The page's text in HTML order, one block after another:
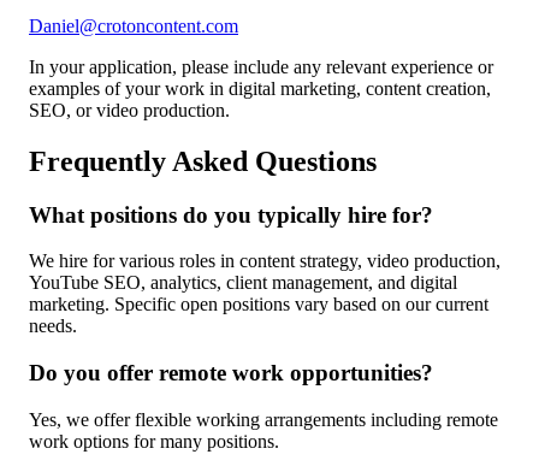
Daniel@crotoncontent.com
In your application, please include any relevant experience or
examples of your work in digital marketing, content creation,
SEO, or video production.
Frequently Asked Questions
What positions do you typically hire for?
We hire for various roles in content strategy, video production,
YouTube SEO, analytics, client management, and digital
marketing. Specific open positions vary based on our current
needs.
Do you offer remote work opportunities?
Yes, we offer flexible working arrangements including remote
work options for many positions.